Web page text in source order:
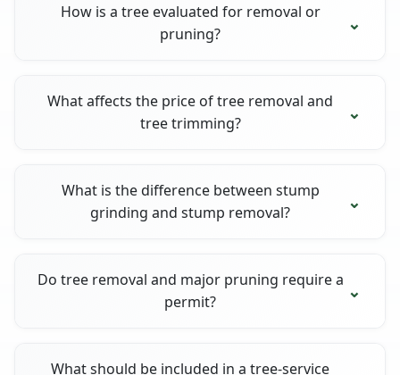
How is a tree evaluated for removal or
pruning?
What affects the price of tree removal and
tree trimming?
What is the difference between stump
grinding and stump removal?
Do tree removal and major pruning require a
permit?
What should be included in a tree-service